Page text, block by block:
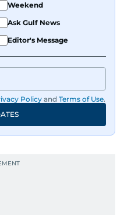
Weekend
Ask Gulf News
Editor's Message
Policy and Terms of Use.